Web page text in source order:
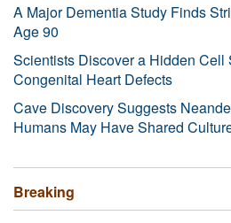
A Major Dementia Study Finds
Age 90
Scientists Discover a Hidden
Congenital Heart Defects
Cave Discovery Suggests
Humans May Have Shared
Breaking